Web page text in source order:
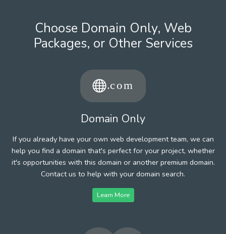
Choose Domain Only, Web
Packages, or Other Services
Domain Only
If you already have your own web development team, we can
help you find a domain that's perfect for your project, whether
it's opportunities with this domain or another premium domain.
Contact us to help with your domain search.
Learn More